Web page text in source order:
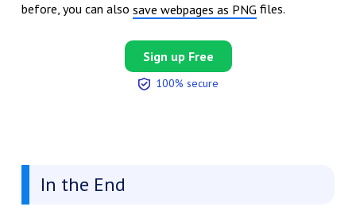
before, you can also save webpages as PNG files.
Sign up Free
100% secure
In the End